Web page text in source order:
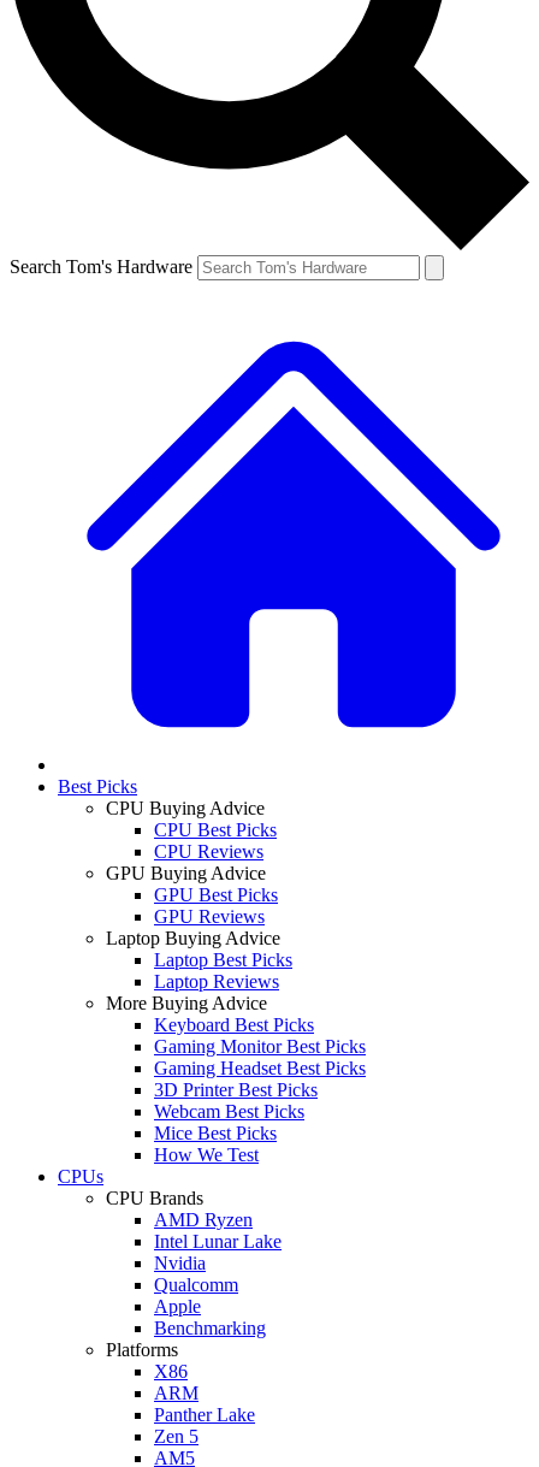
Search Tom's Hardware
Best Picks
CPU Buying Advice
CPU Best Picks
CPU Reviews
GPU Buying Advice
GPU Best Picks
GPU Reviews
Laptop Buying Advice
Laptop Best Picks
Laptop Reviews
More Buying Advice
Keyboard Best Picks
Gaming Monitor Best Picks
Gaming Headset Best Picks
3D Printer Best Picks
Webcam Best Picks
Mice Best Picks
How We Test
CPUs
CPU Brands
AMD Ryzen
Intel Lunar Lake
Nvidia
Qualcomm
Apple
Benchmarking
Platforms
X86
ARM
Panther Lake
Zen 5
AM5